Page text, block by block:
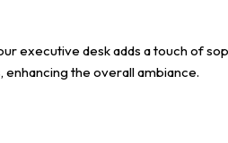
executive desk adds a touch of
the overall ambiance.